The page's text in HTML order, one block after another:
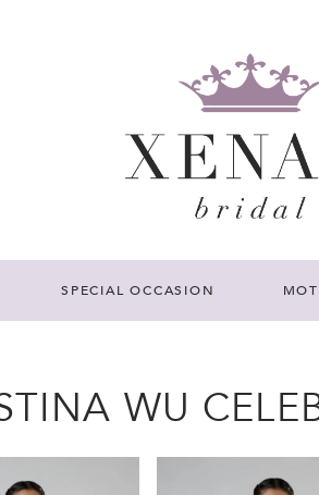
SPECIAL OCCASION
WU